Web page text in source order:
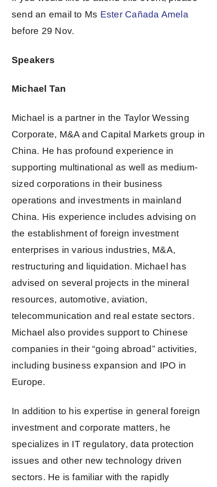
send an email to Ms Ester Cañada Amela
before 29 Nov.
Speakers
Michael Tan
Michael is a partner in the Taylor Wessing
Corporate, M&A and Capital Markets group in
China. He has profound experience in
supporting multinational as well as medium-
sized corporations in their business
operations and investments in mainland
China. His experience includes advising on
the establishment of foreign investment
enterprises in various industries, M&A,
restructuring and liquidation. Michael has
advised on several projects in the mineral
resources, automotive, aviation,
telecommunication and real estate sectors.
Michael also provides support to Chinese
companies in their “going abroad” activities,
including business expansion and IPO in
Europe.
In addition to his expertise in general foreign
investment and corporate matters, he
specializes in IT regulatory, data protection
issues and other new technology driven
sectors. He is familiar with the rapidly